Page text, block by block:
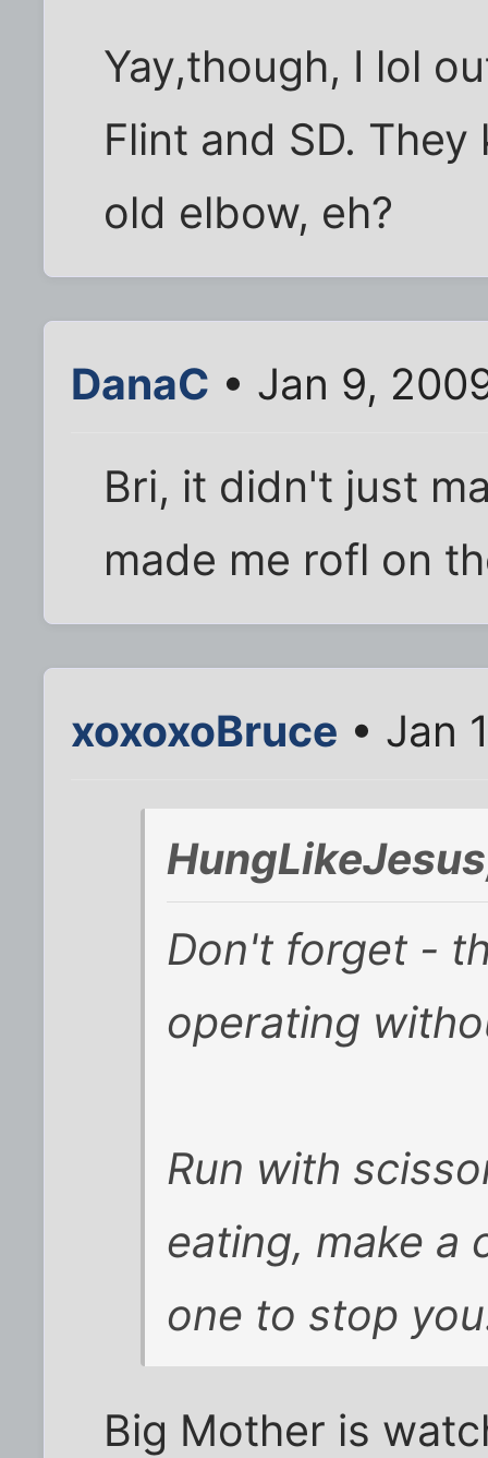
Yay,though, I lol
Flint and SD.
old elbow, eh?
DanaC • Jan 9,
Bri, it didn't just
made me rofl on
xoxoxoBruce • Jan
Don't forget -
operating
Run with
eating, make a
one to stop
Big Mother is